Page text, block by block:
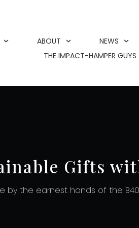
ABOUT NEWS
THE IMPACT-HAMPER GUYS
Gifts
by the earnest hands of the